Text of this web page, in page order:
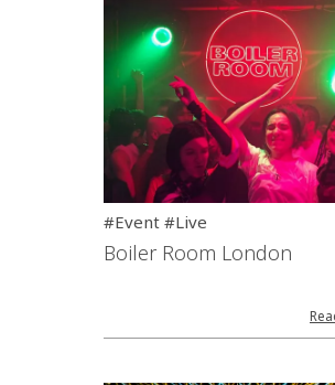
#Event #Live
Boiler Room London